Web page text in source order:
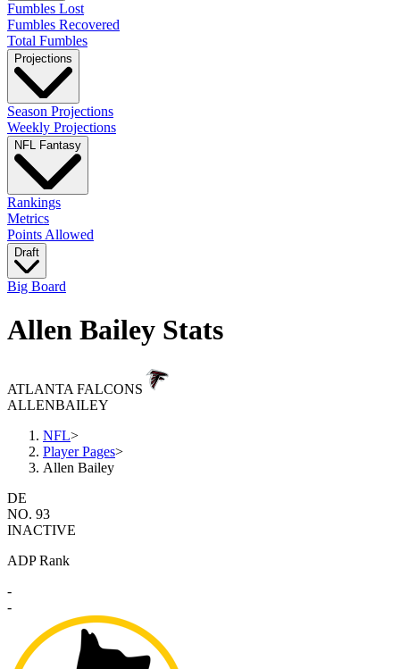
Fumbles Lost
Fumbles Recovered
Total Fumbles
Projections
Season Projections
Weekly Projections
NFL Fantasy
Rankings
Metrics
Points Allowed
Draft
Big Board
Allen Bailey Stats
ATLANTA FALCONS
ALLENBAILEY
NFL>
Player Pages>
Allen Bailey
DE
NO. 93
INACTIVE
ADP Rank
-
-